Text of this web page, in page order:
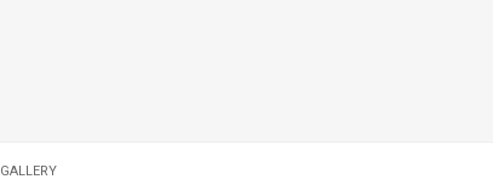
GALLERY